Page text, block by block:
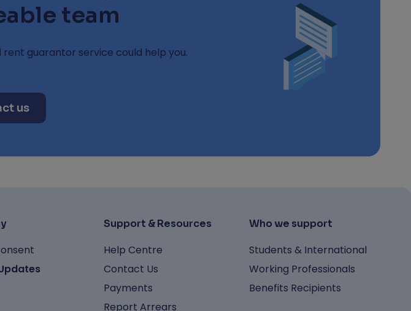
team
guarantor service could help you.
us
Support & Resources
Help Centre
Contact Us
Payments
Report Arrears
Who we support
Students & International
Working Professionals
Benefits Recipients